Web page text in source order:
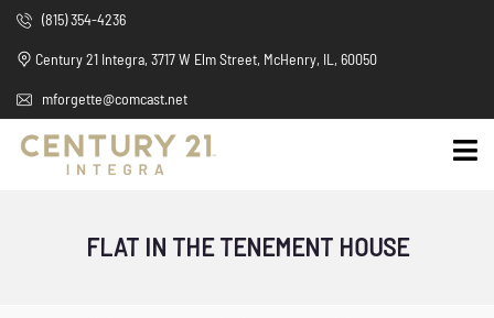
(815) 354-4236
Century 21 Integra, 3717 W Elm Street, McHenry, IL, 60050
mforgette@comcast.net
FLAT IN THE TENEMENT HOUSE